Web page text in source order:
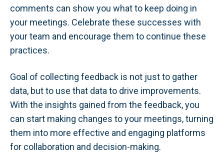
comments can show you what to keep doing in
your meetings. Celebrate these successes with
your team and encourage them to continue these
practices.
Goal of collecting feedback is not just to gather
data, but to use that data to drive improvements.
With the insights gained from the feedback, you
can start making changes to your meetings, turning
them into more effective and engaging platforms
for collaboration and decision-making.